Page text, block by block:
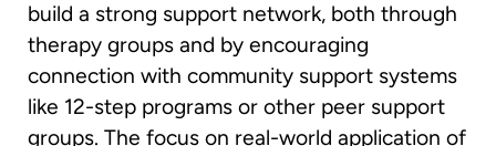
build a strong support network, both through
therapy groups and by encouraging
connection with community support systems
like 12-step programs or other peer support
groups. The focus on real-world application of